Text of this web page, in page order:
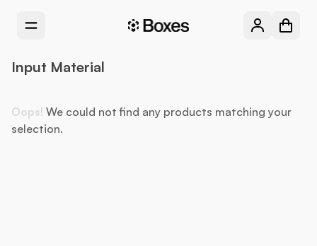
Input Material
Oops! We could not find any products matching your
selection.